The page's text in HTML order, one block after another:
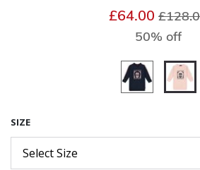
£64.00 Price
50% off
SIZE
Select Size